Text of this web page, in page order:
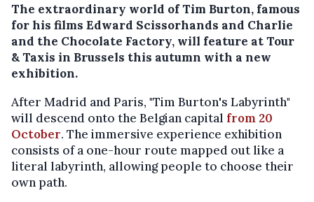
The extraordinary world of Tim Burton, famous
for his films Edward Scissorhands and Charlie
and the Chocolate Factory, will feature at Tour
& Taxis in Brussels this autumn with a new
exhibition.
After Madrid and Paris, "Tim Burton's Labyrinth"
will descend onto the Belgian capital from 20
October. The immersive experience exhibition
consists of a one-hour route mapped out like a
literal labyrinth, allowing people to choose their
own path.